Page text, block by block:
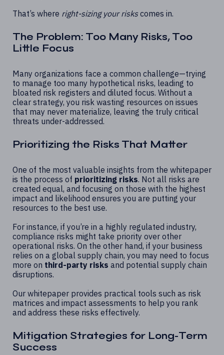
That’s where right-sizing your riskscomes in.
The Problem: Too Many Risks, Too
Little Focus
Many organizations face a common challenge—trying
to manage too many hypothetical risks, leading to
bloated risk registers and diluted focus. Without a
clear strategy, you risk wasting resources on issues
that may never materialize, leaving the truly critical
threats under-addressed.
Prioritizing the Risks That Matter
One of the most valuable insights from the whitepaper
is the process of prioritizing risks. Not all risks are
created equal, and focusing on those with the highest
impact and likelihood ensures you are putting your
resources to the best use.
For instance, if you’re in a highly regulated industry,
compliance risks might take priority over other
operational risks. On the other hand, if your business
relies on a global supply chain, you may need to focus
more on third-party risks and potential supply chain
disruptions.
Our whitepaper provides practical tools such as risk
matrices and impact assessments to help you rank
and address these risks effectively.
Mitigation Strategies for Long-Term
Success